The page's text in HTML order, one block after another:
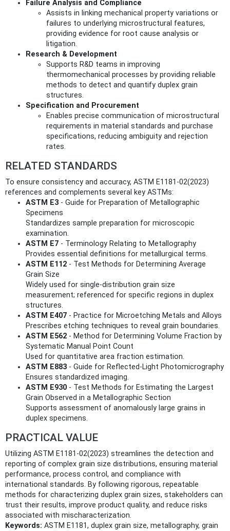
Failure Analysis and Compliance
Assists in linking mechanical property variations or
failures to underlying microstructural features,
providing evidence for root cause analysis or
litigation.
Research & Development
Supports R&D teams in improving
thermomechanical processes by providing reliable
methods to detect and quantify duplex grain
structures.
Specification and Procurement
Enables precise communication of microstructural
requirements in material standards and purchase
specifications, reducing ambiguity and rejection
rates.
RELATED STANDARDS
To ensure consistency and accuracy, ASTM E1181-02(2023)
references and complements several key ASTMs:
ASTM E3 - Guide for Preparation of Metallographic
Specimens
Standardizes sample preparation for microscopic
examination.
ASTM E7 - Terminology Relating to Metallography
Provides essential definitions for metallurgical terms.
ASTM E112 - Test Methods for Determining Average
Grain Size
Widely used for single-distribution grain size
measurement; referenced for specific regions in duplex
structures.
ASTM E407 - Practice for Microetching Metals and Alloys
Prescribes etching techniques to reveal grain boundaries.
ASTM E562 - Method for Determining Volume Fraction by
Systematic Manual Point Count
Used for quantitative area fraction estimation.
ASTM E883 - Guide for Reflected-Light Photomicrography
Ensures standardized imaging.
ASTM E930 - Test Methods for Estimating the Largest
Grain Observed in a Metallographic Section
Supports assessment of anomalously large grains in
duplex specimens.
PRACTICAL VALUE
Utilizing ASTM E1181-02(2023) streamlines the detection and
reporting of complex grain size distributions, ensuring material
performance, process control, and compliance with
international standards. By following rigorous, repeatable
methods for characterizing duplex grain sizes, stakeholders can
trust their results, improve product quality, and reduce risks
associated with mischaracterization.
Keywords: ASTM E1181, duplex grain size, metallography, grain